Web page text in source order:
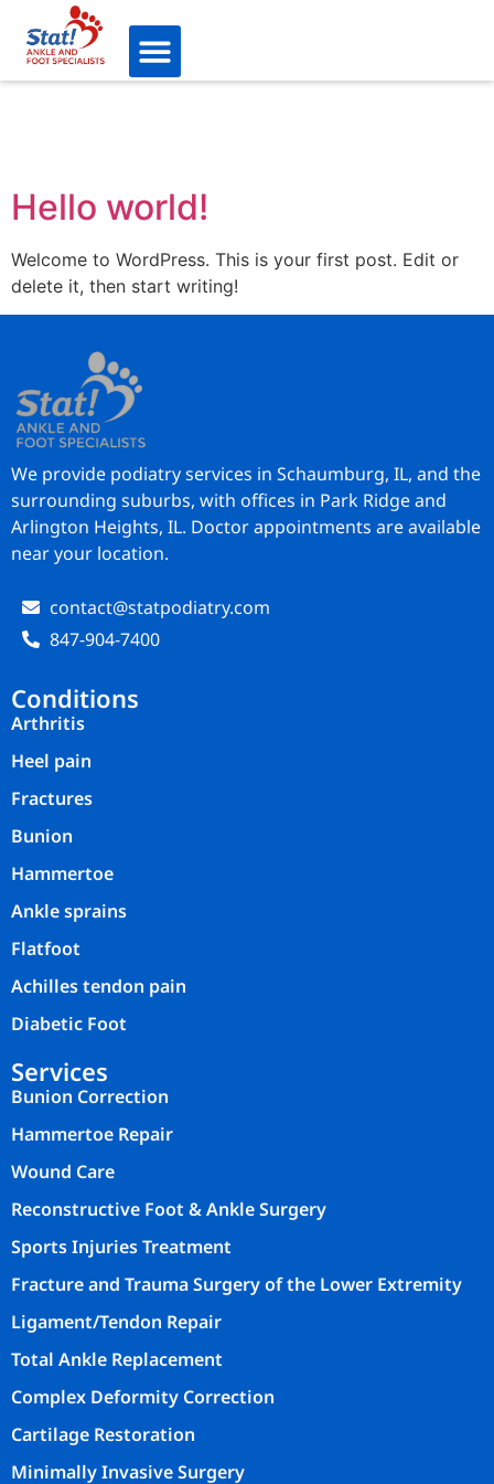
Hello world!
Welcome to WordPress. This is your first post. Edit or
delete it, then start writing!
We provide podiatry services in Schaumburg, IL, and the
surrounding suburbs, with offices in Park Ridge and
Arlington Heights, IL. Doctor appointments are available
near your location.
contact@statpodiatry.com
847-904-7400
Conditions
Arthritis
Heel pain
Fractures
Bunion
Hammertoe
Ankle sprains
Flatfoot
Achilles tendon pain
Diabetic Foot
Services
Bunion Correction
Hammertoe Repair
Wound Care
Reconstructive Foot & Ankle Surgery
Sports Injuries Treatment
Fracture and Trauma Surgery of the Lower Extremity
Ligament/Tendon Repair
Total Ankle Replacement
Complex Deformity Correction
Cartilage Restoration
Minimally Invasive Surgery